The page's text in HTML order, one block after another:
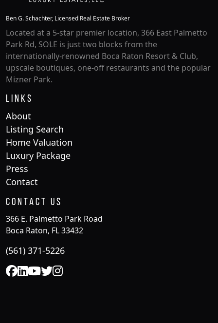
Ben G. Schachter, Licensed Real Estate Broker
Located at a 5-star premier location, 366 East Palmetto
Park Rd, SOLE is just two blocks from the
internationally-renowned Boca Raton Resort & Club,
upscale boutiques, one-off restaurants and the popular
Mizner Park.
Links
About
Listing Search
Home Valuation
Luxury Package
Press
Contact
Contact Us
366 E. Palmetto Park Road
Boca Raton, FL 33432
(561) 371-5226